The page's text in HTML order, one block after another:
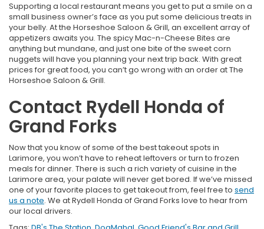
Supporting a local restaurant means you get to put a smile on a
small business owner’s face as you put some delicious treats in
your belly. At the Horseshoe Saloon & Grill, an excellent array of
appetizers awaits you. The spicy Mac-n-Cheese Bites are
anything but mundane, and just one bite of the sweet corn
nuggets will have you planning your next trip back. With great
prices for great food, you can’t go wrong with an order at The
Horseshoe Saloon & Grill.
Contact Rydell Honda of
Grand Forks
Now that you know of some of the best takeout spots in
Larimore, you won’t have to reheat leftovers or turn to frozen
meals for dinner. There is such a rich variety of cuisine in the
Larimore area, your palate will never get bored. If we’ve missed
one of your favorite places to get takeout from, feel free to send
us a note. We at Rydell Honda of Grand Forks love to hear from
our local drivers.